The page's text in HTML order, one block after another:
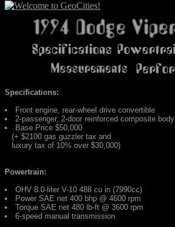
Specifications:
Front engine, rear-wheel drive convertible
2-passenger, 2-door reinforced composite body
Base Price $50,000
(+ $2100 gas guzzler tax and
luxury tax of 10% over $30,000)
Powertrain:
OHV 8.0-liter V-10 488 cu in (7990cc)
Power SAE net 400 bhp @ 4600 rpm
Torque SAE net 480 lb-ft @ 3600 rpm
6-speed manual transmission